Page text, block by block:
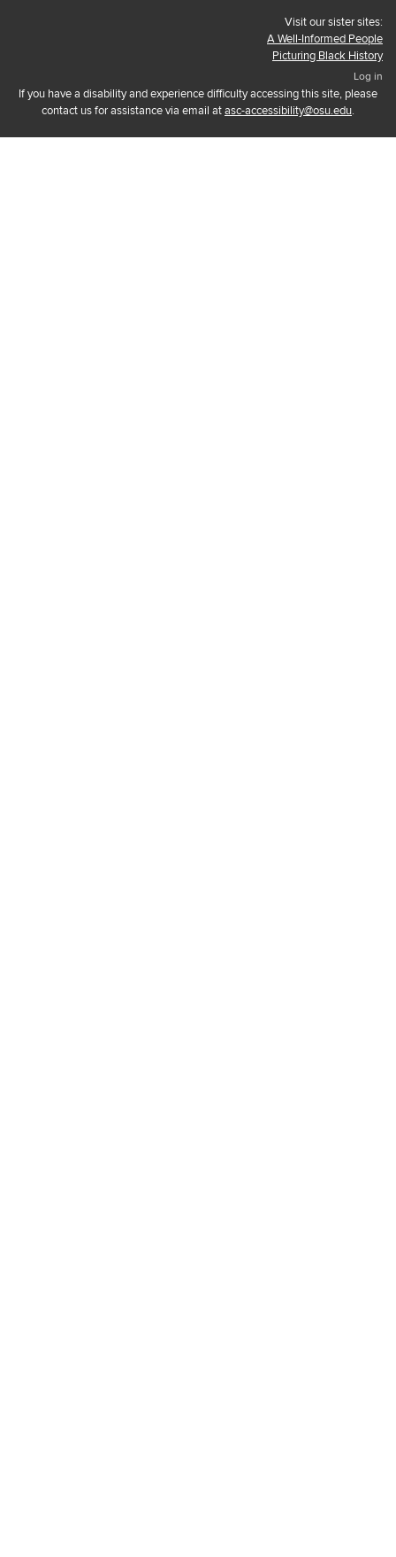
Visit our sister sites:
A Well-Informed People
Picturing Black History
Log in
If you have a disability and experience difficulty accessing this site, please
contact us for assistance via email atasc-accessibility@osu.edu.